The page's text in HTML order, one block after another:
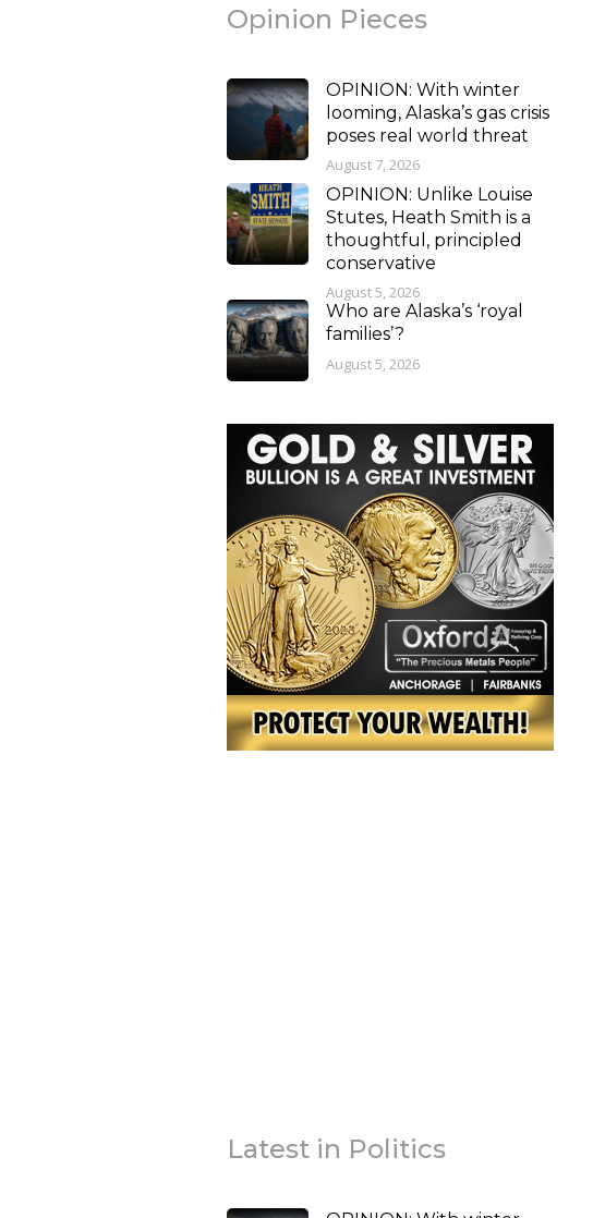
Opinion Pieces
OPINION: With winter
looming, Alaska’s gas crisis
poses real world threat
August 7, 2026
OPINION: Unlike Louise
Stutes, Heath Smith is a
thoughtful, principled
conservative
August 5, 2026
Who are Alaska’s ‘royal
families’?
August 5, 2026
Latest in Politics